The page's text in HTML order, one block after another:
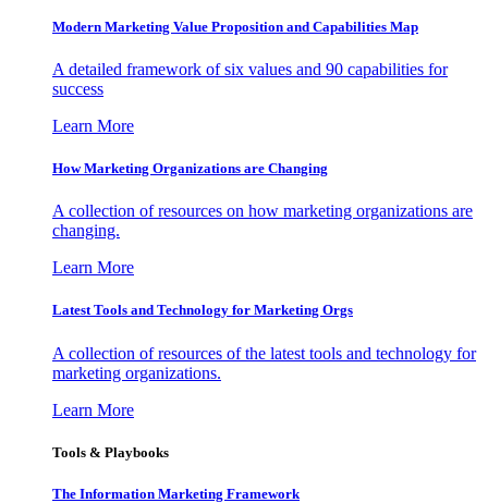
Modern Marketing Value Proposition and Capabilities Map
A detailed framework of six values and 90 capabilities for
success
Learn More
How Marketing Organizations are Changing
A collection of resources on how marketing organizations are
changing.
Learn More
Latest Tools and Technology for Marketing Orgs
A collection of resources of the latest tools and technology for
marketing organizations.
Learn More
Tools & Playbooks
The Information Marketing Framework